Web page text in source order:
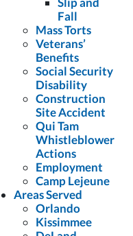
Fall
Mass Torts
Veterans’
Benefits
Social Security
Disability
Construction
Site Accident
Qui Tam
Whistleblower
Actions
Employment
Camp Lejeune
Areas Served
Orlando
Kissimmee